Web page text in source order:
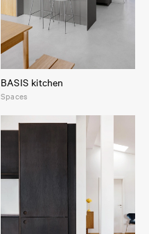
BASIS kitchen
Spaces